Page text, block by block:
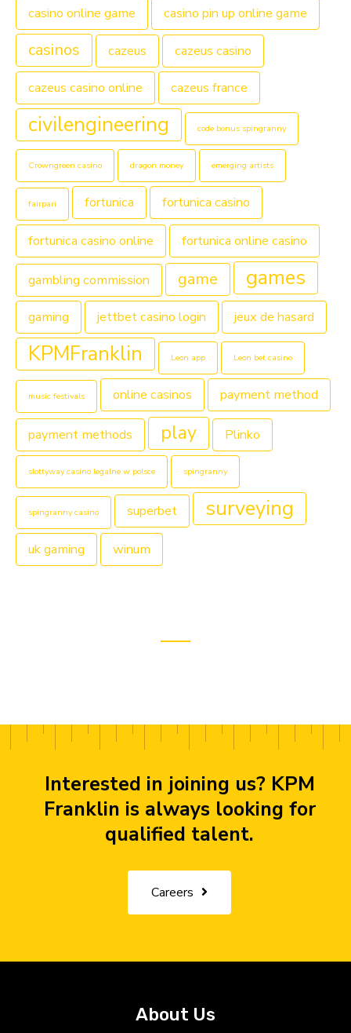
casino online game casino pin up online game
casinos cazeus cazeus casino
cazeus casino online cazeus france
civilengineering code bonus spingranny
Crowngreen casino dragon money emerging artists
fairpari fortunica fortunica casino
fortunica casino online fortunica online casino
gambling commission game games
gaming jettbet casino login jeux de hasard
KPMFranklin Leon app Leon bet casino
music festivals online casinos payment method
payment methods play Plinko
slottyway casino legalne w polsce spingranny
spingranny casino superbet surveying
uk gaming winum
Interested in joining us? KPM
Franklin is always looking for
qualified talent.
Careers
About Us